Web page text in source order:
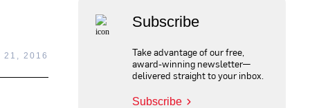
21, 2016
Subscribe
Take advantage of our free,
award-winning newsletter—
delivered straight to your inbox.
Subscribe